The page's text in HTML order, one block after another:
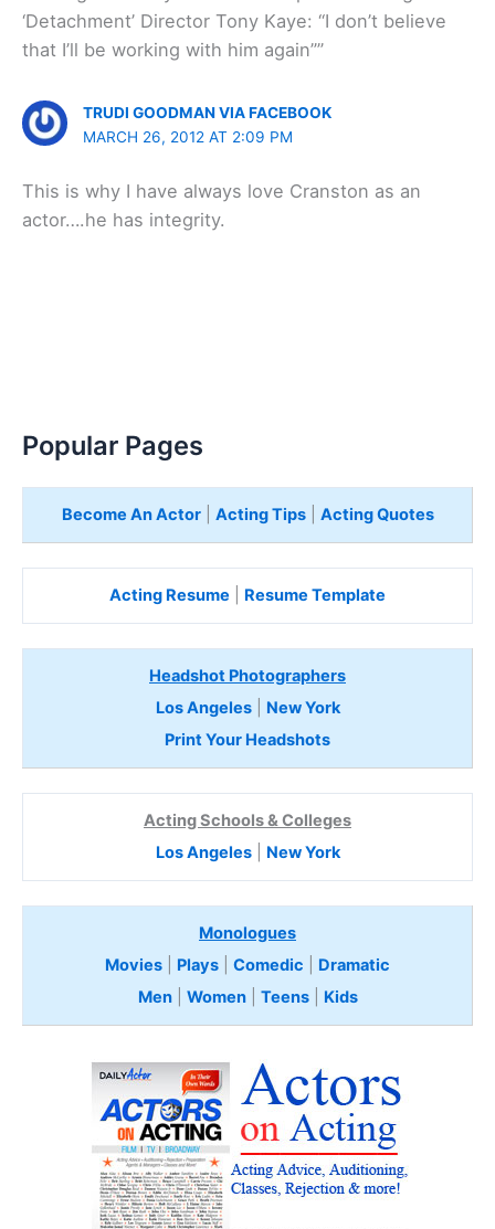
‘Detachment’ Director Tony Kaye: “I don’t believe
that I’ll be working with him again””
TRUDI GOODMAN VIA FACEBOOK
MARCH 26, 2012 AT 2:09 PM
This is why I have always love Cranston as an
actor….he has integrity.
Popular Pages
Become An Actor| Acting Tips| Acting Quotes
Acting Resume Resume Template
Headshot Photographers
Los Angeles| New York
Print Your Headshots
Acting Schools & Colleges
Los Angeles| New York
Monologues
Movies
Plays Comedic
Dramatic
Men| Women| Teens Kids